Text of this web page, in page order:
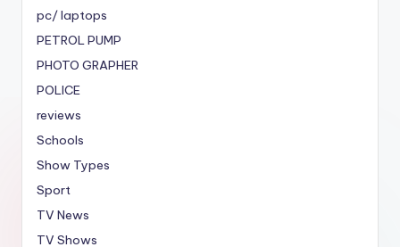
pc/ laptops
PETROL PUMP
PHOTO GRAPHER
POLICE
reviews
Schools
Show Types
Sport
TV News
TV Shows